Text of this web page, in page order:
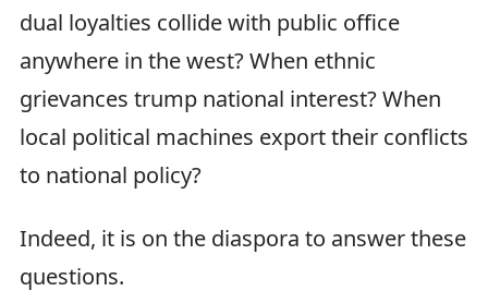
dual loyalties collide with public office
anywhere in the west? When ethnic
grievances trump national interest? When
local political machines export their conflicts
to national policy?
Indeed, it is on the diaspora to answer these
questions.